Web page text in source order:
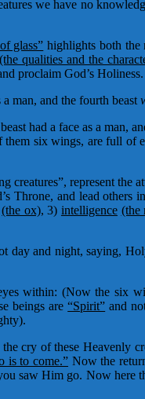
we have no
glass” highlights both the
(the qualities and the
proclaim God’s Holiness.
man, and the fourth beast
had a face as a man,
them six wings, are full
creatures”, represent the
Throne, and lead others
(the ox), 3) intelligence (the
day and night, saying,
within: (Now the six
beings are“Spirit” and
cry of these Heavenly
is to come.” Now the
saw Him go. Now here